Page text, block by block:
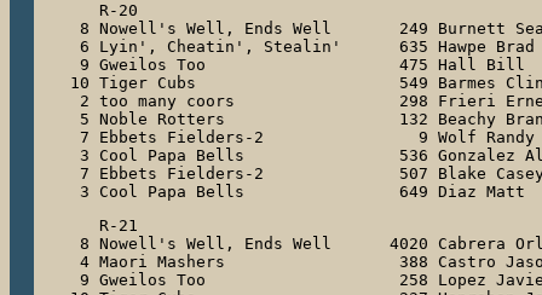
   R-20
8 Nowell's Well, Ends Well       249 Burnett
6 Lyin', Cheatin', Stealin'      635 Hawpe Brad
9 Gweilos Too                    475 Hall Bill
10 Tiger Cubs                     549 Barmes
2 too many coors                 298 Frieri
5 Noble Rotters                  132 Beachy
7 Ebbets Fielders-2                9 Wolf Randy
3 Cool Papa Bells                536 Gonzalez
7 Ebbets Fielders-2              507 Blake
3 Cool Papa Bells                649 Diaz Matt
   R-21
8 Nowell's Well, Ends Well      4020 Cabrera
4 Maori Mashers                  388 Castro
9 Gweilos Too                    258 Lopez